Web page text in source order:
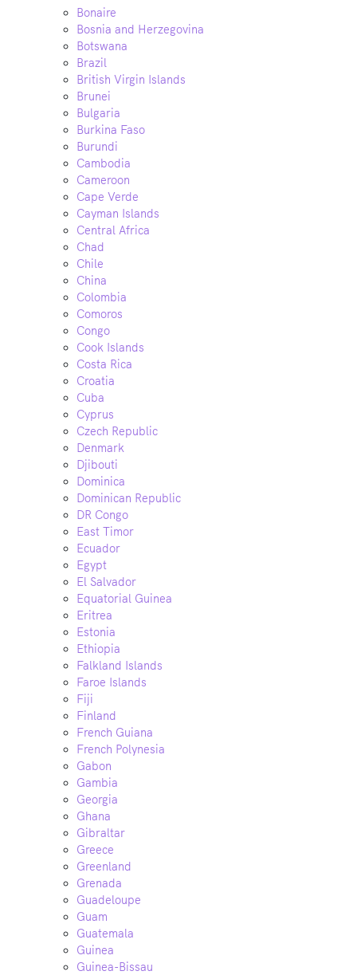
Bonaire
Bosnia and Herzegovina
Botswana
Brazil
British Virgin Islands
Brunei
Bulgaria
Burkina Faso
Burundi
Cambodia
Cameroon
Cape Verde
Cayman Islands
Central Africa
Chad
Chile
China
Colombia
Comoros
Congo
Cook Islands
Costa Rica
Croatia
Cuba
Cyprus
Czech Republic
Denmark
Djibouti
Dominica
Dominican Republic
DR Congo
East Timor
Ecuador
Egypt
El Salvador
Equatorial Guinea
Eritrea
Estonia
Ethiopia
Falkland Islands
Faroe Islands
Fiji
Finland
French Guiana
French Polynesia
Gabon
Gambia
Georgia
Ghana
Gibraltar
Greece
Greenland
Grenada
Guadeloupe
Guam
Guatemala
Guinea
Guinea-Bissau